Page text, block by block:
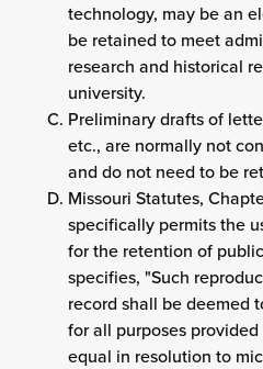
technology, may be an
be retained to meet
research and historical
university.
Preliminary drafts of
etc., are normally not
and do not need to be
Missouri Statutes,
specifically permits the
for the retention of
specifies, "Such
record shall be deemed
for all purposes
equal in resolution to